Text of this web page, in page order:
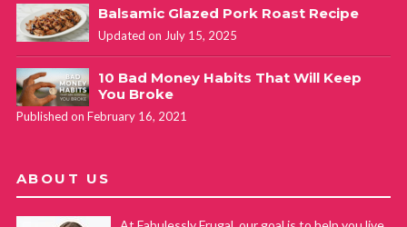
Balsamic Glazed Pork Roast Recipe
Updated on July 15, 2025
10 Bad Money Habits That Will Keep
You Broke
Published on February 16, 2021
ABOUT US